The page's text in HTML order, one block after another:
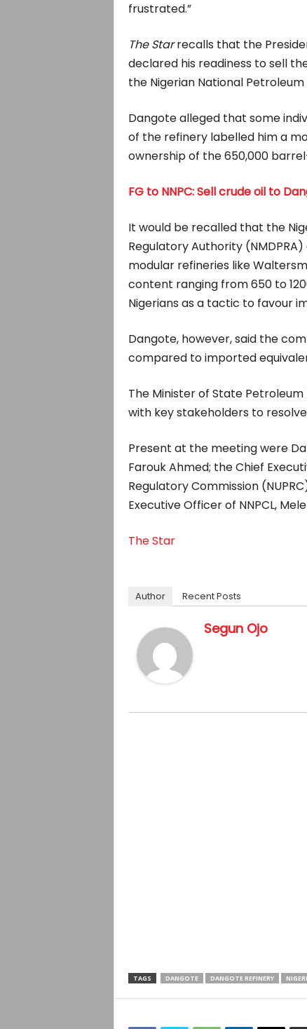
frustrated.”
The Starrecalls that the
declared his readiness to sell
the Nigerian National
Dangote alleged that some
of the refinery labelled him a
ownership of the 650,000
FG to NNPC: Sell crude oil to
It would be recalled that the
Regulatory Authority
modular refineries like
content ranging from 650 to
Nigerians as a tactic to favour
Dangote, however, said the
compared to imported
The Minister of State Petroleum
with key stakeholders to
Present at the meeting were
Farouk Ahmed; the Chief
Regulatory Commission
Executive Officer of NNPCL,
The Star
Author Recent Posts
Segun Ojo
TAGS DANGOTE DANGOTE REFINERY